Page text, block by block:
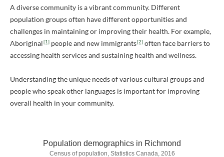
A diverse community is a vibrant community. Different
population groups often have different opportunities and
challenges in maintaining or improving their health. For example,
Aboriginal[1] people and new immigrants[2] often face barriers to
accessing health services and sustaining health and wellness.
Understanding the unique needs of various cultural groups and
people who speak other languages is important for improving
overall health in your community.
Population demographics in Richmond
Census of population, Statistics Canada, 2016